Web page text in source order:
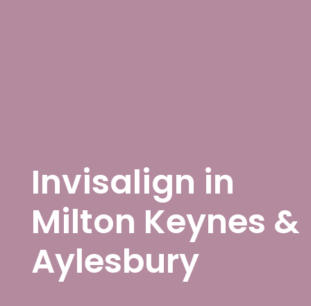
Invisalign in
Milton Keynes &
Aylesbury